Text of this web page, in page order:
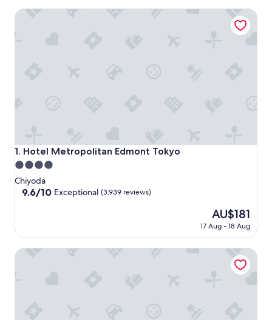
1. Hotel Metropolitan Edmont Tokyo
Hotel Metropolitan Edmont Tokyo
4.0
star
property
Chiyoda
9.6
Exceptional,
(3,939
9.6/10 Exceptional (3,939 reviews)
The
price
AU$181
17 Aug - 18 Aug
Hotel Metropolitan Edmont Tokyo
Imperial Hotel, Tokyo